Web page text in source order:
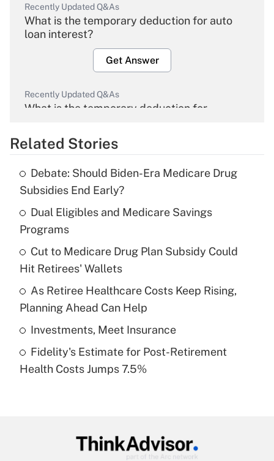
Recently Updated Q&As
What is the temporary deduction for auto
loan interest?
Get Answer
Recently Updated Q&As
What is the temporary deduction for
Get Answer
What is the temporary deduction for tip
income?
Recently Updated Q&As
What is a high deductible health plan for
purposes of an HSA?
Recently Updated Q&As
Are remote workers eligible for leave
Related Stories
Debate: Should Biden-Era Medicare Drug
Subsidies End Early?
Dual Eligibles and Medicare Savings
Programs
Cut to Medicare Drug Plan Subsidy Could
Hit Retirees' Wallets
As Retiree Healthcare Costs Keep Rising,
Planning Ahead Can Help
Investments, Meet Insurance
Fidelity's Estimate for Post-Retirement
Health Costs Jumps 7.5%